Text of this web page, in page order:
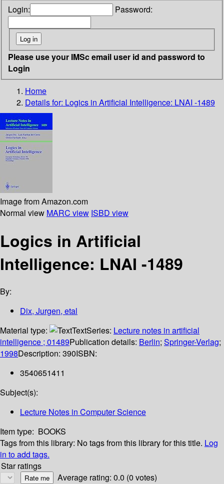
Login: Password:
Please use your IMSc email user id and password to
Login
Home
Details for: Logics in Artificial Intelligence: LNAI -1489
Image from Amazon.com
Normal view MARC view ISBD view
Logics in Artificial
Intelligence: LNAI -1489
By:
Dix, Jurgen, etal
Material type:
TextSeries: Lecture notes in artificial
intelligence ; 01489Publication details: Berlin; Springer-Verlag;
1998Description: 390ISBN:
3540651411
Subject(s):
Lecture Notes in Computer Science
Item type: BOOKS
Tags from this library: No tags from this library for this title. Log
in to add tags.
Star ratings
Average rating: 0.0 (0 votes)